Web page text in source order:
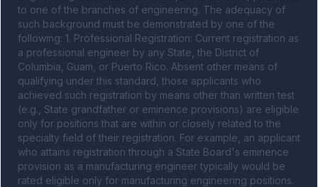
to one of the branches of engineering. The adequacy of
such background must be demonstrated by one of the
following: 1. Professional Registration: Current registration as
a professional engineer by any State, the District of
Columbia, Guam, or Puerto Rico. Absent other means of
qualifying under this standard, those applicants who
achieved such registration by means other than written test
(e.g., State grandfather or eminence provisions) are eligible
only for positions that are within or closely related to the
specialty field of their registration. For example, an applicant
who attains registration through a State Board's eminence
provision as a manufacturing engineer typically would be
rated eligible only for manufacturing engineering positions.